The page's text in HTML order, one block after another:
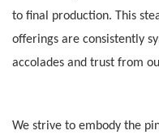
to final production. This
offerings are consistently
accolades and trust from
We strive to embody the